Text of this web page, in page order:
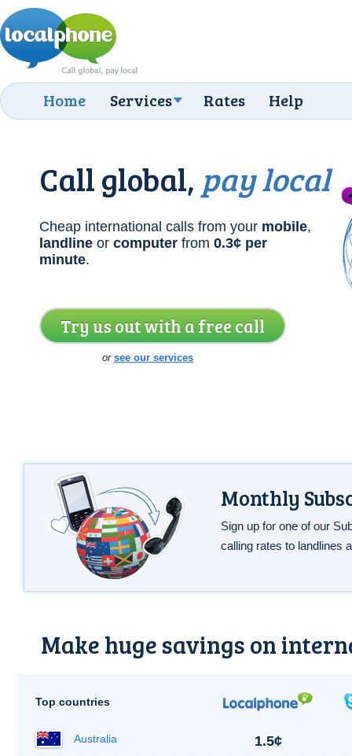
Home Services Rates Help
Call global, pay local
Cheap international calls from your mobile,
landline or computer from 0.3¢ per
minute.
Try us out with a free call
or see our services
Monthly
Sign up for one of our
calling rates to landlines
Make huge savings on
Top countries
Australia 1.5¢